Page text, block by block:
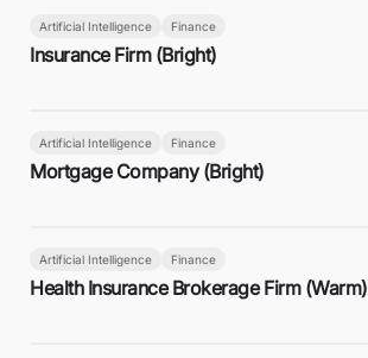
Artificial Intelligence Finance
Insurance Firm (Bright)
Artificial Intelligence Finance
Mortgage Company (Bright)
Artificial Intelligence Finance
Health Insurance Brokerage Firm (Warm)